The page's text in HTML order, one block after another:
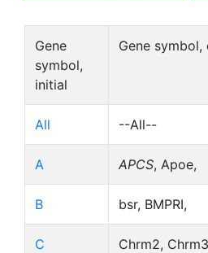
Gene
symbol,
initial
Gene symbol,
All --All--
A APCS, Apoe,
B bsr, BMPRI,
C Chrm2,